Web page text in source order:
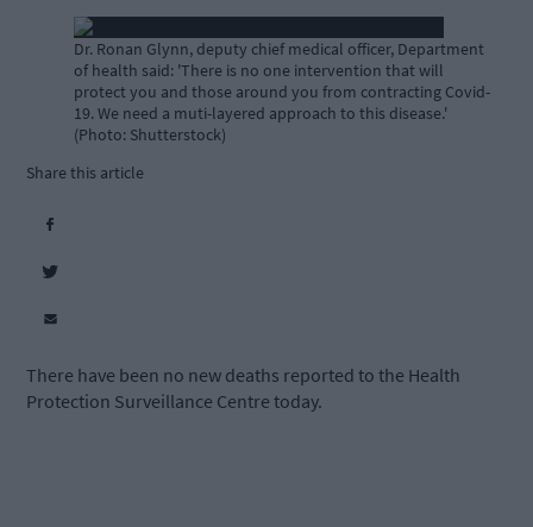
Dr. Ronan Glynn, deputy chief medical officer, Department
of health said: 'There is no one intervention that will
protect you and those around you from contracting Covid-
19. We need a muti-layered approach to this disease.'
(Photo: Shutterstock)
Share this article
There have been no new deaths reported to the Health
Protection Surveillance Centre today.